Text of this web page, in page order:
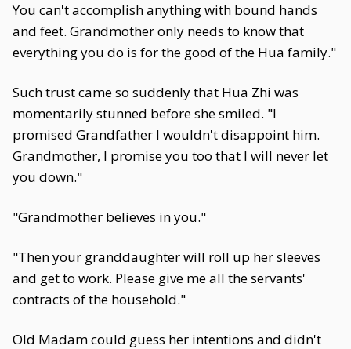
You can't accomplish anything with bound hands
and feet. Grandmother only needs to know that
everything you do is for the good of the Hua family."
Such trust came so suddenly that Hua Zhi was
momentarily stunned before she smiled. "I
promised Grandfather I wouldn't disappoint him.
Grandmother, I promise you too that I will never let
you down."
"Grandmother believes in you."
"Then your granddaughter will roll up her sleeves
and get to work. Please give me all the servants'
contracts of the household."
Old Madam could guess her intentions and didn't